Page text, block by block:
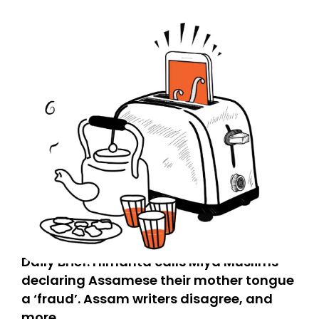
Daily Brief: Himanta calls Miya Muslims
declaring Assamese their mother tongue
a ‘fraud’. Assam writers disagree, and